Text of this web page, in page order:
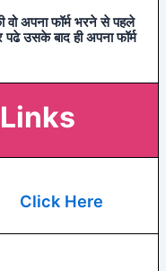
वो अपना फॉर्म भरने से पहले
उसके बाद ही अपना फॉर्म
Click Here